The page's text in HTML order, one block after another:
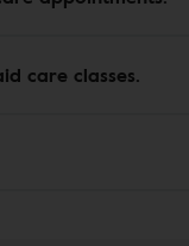
care classes.